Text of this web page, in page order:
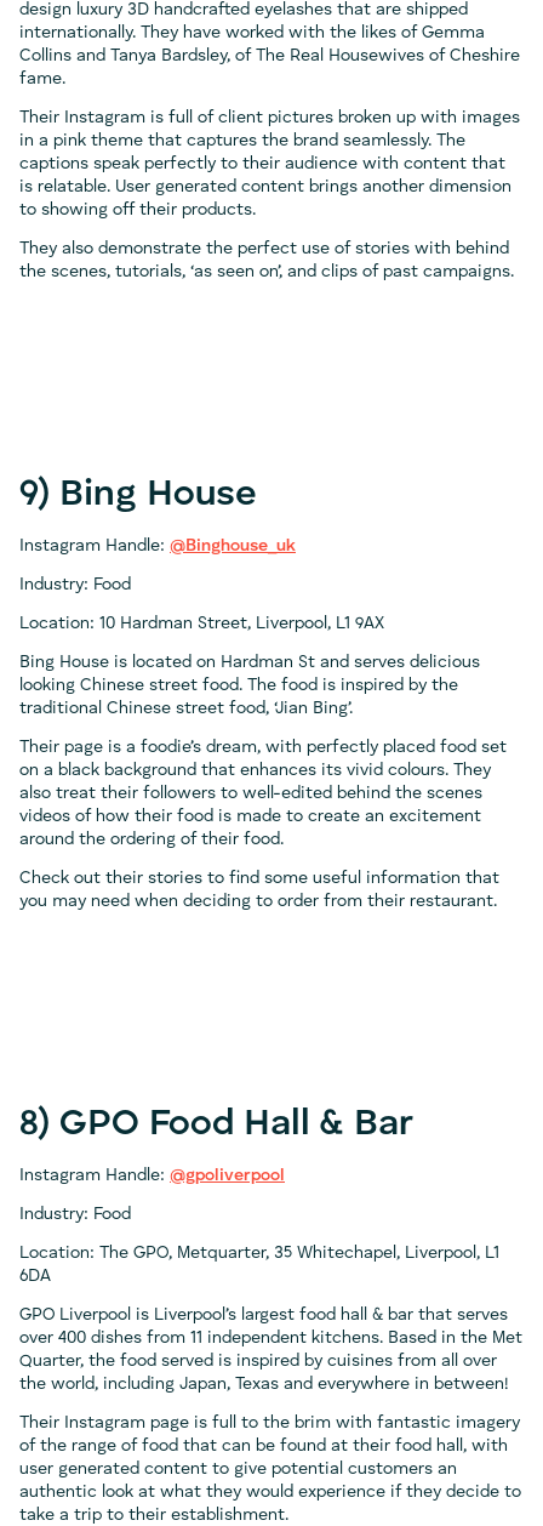
design luxury 3D handcrafted eyelashes that are shipped
internationally. They have worked with the likes of Gemma
Collins and Tanya Bardsley, of The Real Housewives of Cheshire
fame.
Their Instagram is full of client pictures broken up with images
in a pink theme that captures the brand seamlessly. The
captions speak perfectly to their audience with content that
is relatable. User generated content brings another dimension
to showing off their products.
They also demonstrate the perfect use of stories with behind
the scenes, tutorials, ‘as seen on’, and clips of past campaigns.
9) Bing House
Instagram Handle: @Binghouse_uk
Industry: Food
Location: 10 Hardman Street, Liverpool, L1 9AX
Bing House is located on Hardman St and serves delicious
looking Chinese street food. The food is inspired by the
traditional Chinese street food, ‘Jian Bing’.
Their page is a foodie’s dream, with perfectly placed food set
on a black background that enhances its vivid colours. They
also treat their followers to well-edited behind the scenes
videos of how their food is made to create an excitement
around the ordering of their food.
Check out their stories to find some useful information that
you may need when deciding to order from their restaurant.
8) GPO Food Hall & Bar
Instagram Handle: @gpoliverpool
Industry: Food
Location: The GPO, Metquarter, 35 Whitechapel, Liverpool, L1
6DA
GPO Liverpool is Liverpool’s largest food hall & bar that serves
over 400 dishes from 11 independent kitchens. Based in the Met
Quarter, the food served is inspired by cuisines from all over
the world, including Japan, Texas and everywhere in between!
Their Instagram page is full to the brim with fantastic imagery
of the range of food that can be found at their food hall, with
user generated content to give potential customers an
authentic look at what they would experience if they decide to
take a trip to their establishment.